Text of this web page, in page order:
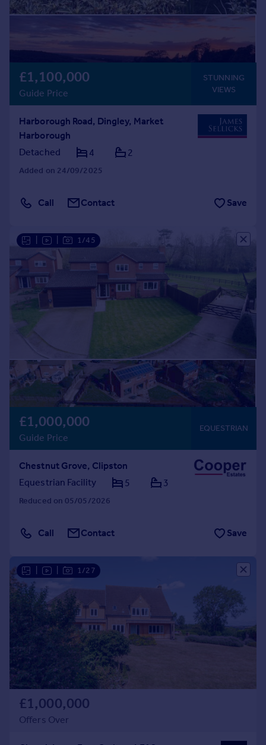
£1,100,000
Guide Price
STUNNING
VIEWS
Harborough Road, Dingley, Market
Harborough
Detached
4 2
Added on 24/09/2025
Call Contact Save
1/45
£1,000,000
Guide Price
EQUESTRIAN
Chestnut Grove, Clipston
Equestrian Facility
5 3
Reduced on 05/05/2026
Call Contact Save
1/27
£1,000,000
Offers Over